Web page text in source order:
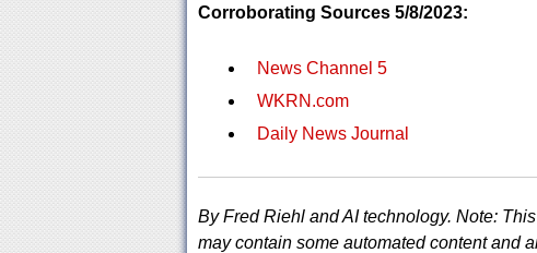
Corroborating Sources 5/8/2023:
News Channel 5
WKRN.com
Daily News Journal
By Fred Riehl and AI technology. Note:
may contain some automated content and